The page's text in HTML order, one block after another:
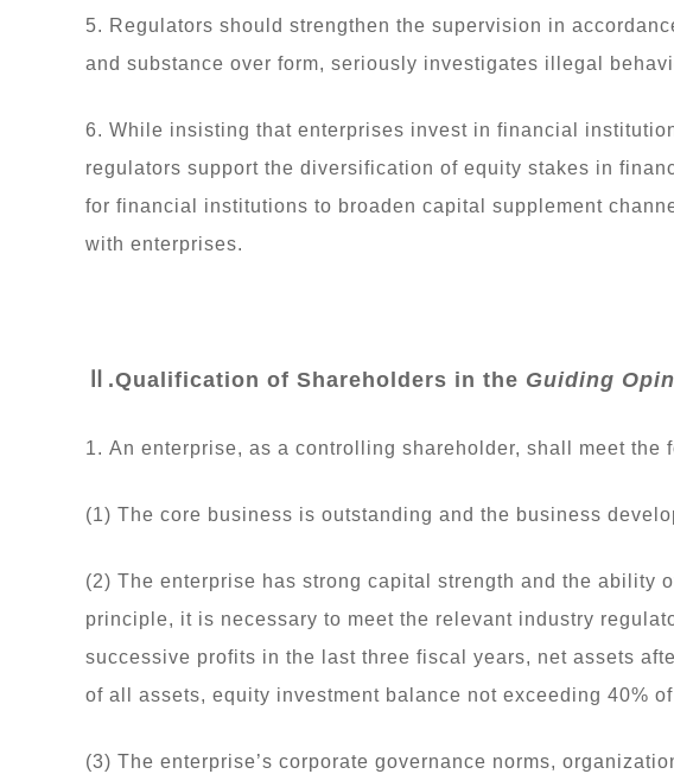
5. Regulators should strengthen the supervision in
and substance over form, seriously investigates illegal
6. While insisting that enterprises invest in financial
regulators support the diversification of equity stakes in
for financial institutions to broaden capital supplement
with enterprises.
Ⅱ.Qualification of Shareholders in the Guiding
1. An enterprise, as a controlling shareholder, shall meet the
(1) The core business is outstanding and the business
(2) The enterprise has strong capital strength and the ability
principle, it is necessary to meet the relevant industry
successive profits in the last three fiscal years, net assets
of all assets, equity investment balance not exceeding 40%
(3) The enterprise’s corporate governance norms,